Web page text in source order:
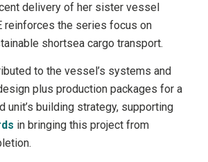
delivery of her sister vessel
reinforces the series focus on
shortsea cargo transport.
to the vessel’s systems and
plus production packages for a
unit’s building strategy, supporting
in bringing this project from